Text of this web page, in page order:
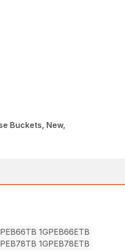
Buckets, New,
1GPEB66ETB
1GPEB78ETB